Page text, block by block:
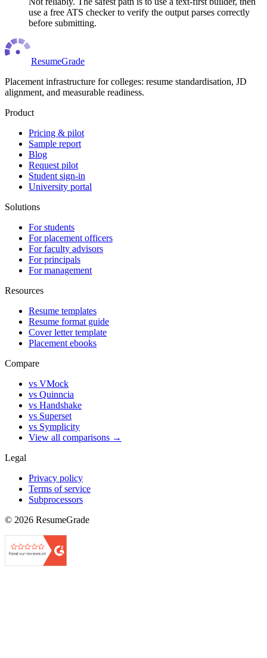
use a free ATS checker to verify the output parses correctly
before submitting.
ResumeGrade
Placement infrastructure for colleges: resume standardisation, JD
alignment, and measurable readiness.
Product
Pricing & pilot
Sample report
Blog
Request pilot
Student sign-in
University portal
Solutions
For students
For placement officers
For faculty advisors
For principals
For management
Resources
Resume templates
Resume format guide
Cover letter template
Placement ebooks
Compare
vs VMock
vs Quinncia
vs Handshake
vs Superset
vs Symplicity
View all comparisons →
Legal
Privacy policy
Terms of service
Subprocessors
© 2026 ResumeGrade